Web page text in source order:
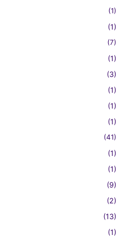
(1)
(1)
(7)
(1)
(3)
(1)
(1)
(1)
(41)
(1)
(1)
(9)
(2)
(13)
(1)